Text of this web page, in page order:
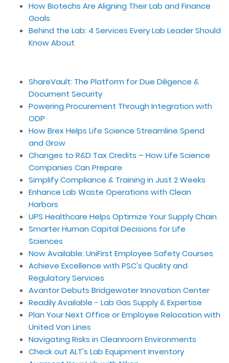
How Biotechs Are Aligning Their Lab and Finance
Goals
Behind the Lab: 4 Services Every Lab Leader Should
Know About
ShareVault: The Platform for Due Diligence &
Document Security
Powering Procurement Through Integration with
ODP
How Brex Helps Life Science Streamline Spend
and Grow
Changes to R&D Tax Credits – How Life Science
Companies Can Prepare
Simplify Compliance & Training in Just 2 Weeks
Enhance Lab Waste Operations with Clean
Harbors
UPS Healthcare Helps Optimize Your Supply Chain
Smarter Human Capital Decisions for Life
Sciences
Now Available: UniFirst Employee Safety Courses
Achieve Excellence with PSC's Quality and
Regulatory Services
Avantor Debuts Bridgewater Innovation Center
Readily Available - Lab Gas Supply & Expertise
Plan Your Next Office or Employee Relocation with
United Van Lines
Navigating Risks in Cleanroom Environments
Check out ALT's Lab Equipment Inventory